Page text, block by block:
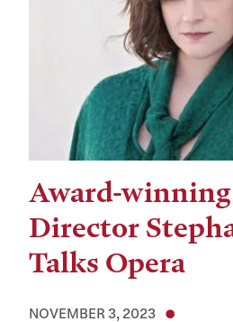
Award-winning
Director
Talks Opera
NOVEMBER 3, 2023